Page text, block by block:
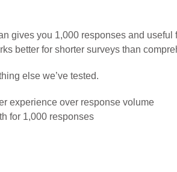
gives you 1,000 responses and
better for shorter surveys than
else we’ve tested.
experience over response volume
for 1,000 responses